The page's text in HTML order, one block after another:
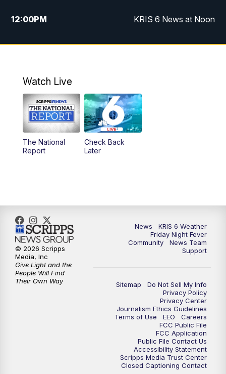
12:00PM KRIS 6 News at Noon
4:00PM KRIS 6 News at 4
6:00PM
10:00PM
Watch Live
The National
Report
Check Back
Later
News
KRIS 6 Weather
Friday Night Fever
Community
News Team
Support
Sitemap
Do Not Sell My Info
Privacy Policy
Privacy Center
Journalism Ethics Guidelines
Terms of Use
EEO
Careers
FCC Public File
FCC Application
Public File Contact Us
Accessibility Statement
Scripps Media Trust Center
Closed Captioning Contact
© 2026 Scripps
Media, Inc
Give Light and the
People Will Find
Their Own Way